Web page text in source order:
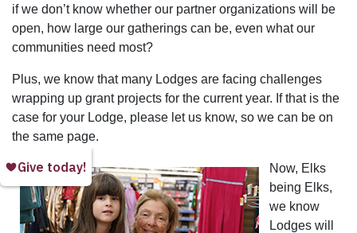
if we don’t know whether our partner organizations will be
open, how large our gatherings can be, even what our
communities need most?
Plus, we know that many Lodges are facing challenges
wrapping up grant projects for the current year. If that is the
case for your Lodge, please let us know, so we can be on
the same page.
Now, Elks
being Elks,
we know
Lodges will